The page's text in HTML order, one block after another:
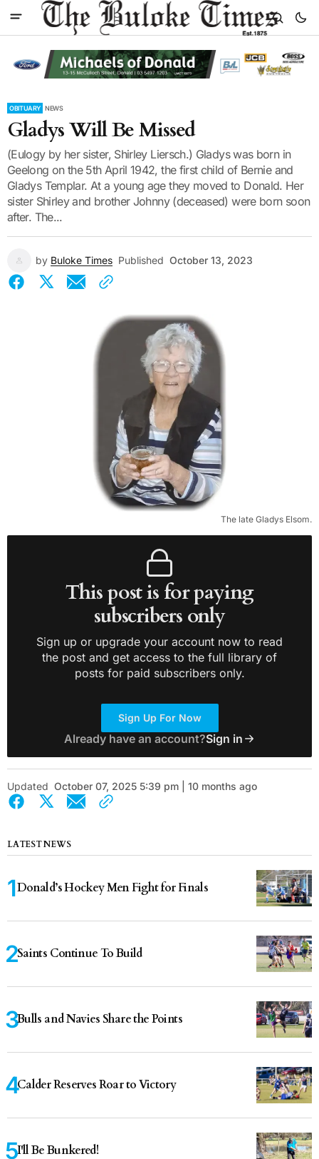
OBITUARY NEWS
Gladys Will Be Missed
(Eulogy by her sister, Shirley Liersch.) Gladys was born in
Geelong on the 5th April 1942, the first child of Bernie and
Gladys Templar. At a young age they moved to Donald. Her
sister Shirley and brother Johnny (deceased) were born soon
after. The...
by Buloke Times Published October 13, 2023
The late Gladys Elsom.
This post is for paying
subscribers only
Sign up or upgrade your account now to read
the post and get access to the full library of
posts for paid subscribers only.
Sign Up For Now
Already have an account?Sign in
Updated October 07, 2025 5:39 pm | 10 months ago
LATEST NEWS
Donald’s Hockey Men Fight for Finals
Saints Continue To Build
Bulls and Navies Share the Points
Calder Reserves Roar to Victory
I'll Be Bunkered!